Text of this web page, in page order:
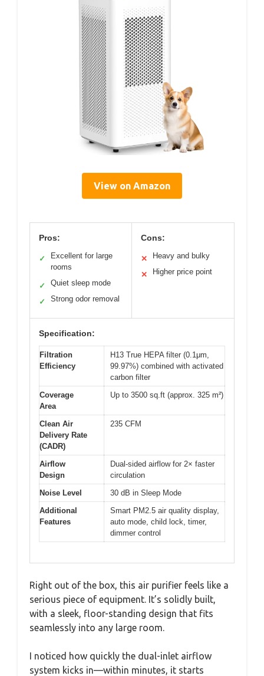
View on Amazon
Pros:
✓
Excellent for large
rooms
✓ Quiet sleep mode
✓ Strong odor removal
Cons:
✕ Heavy and bulky
✕ Higher price point
Specification:
Filtration
Efficiency
H13 True HEPA filter (0.1μm,
99.97%) combined with activated
carbon filter
Coverage
Area
Up to 3500 sq.ft (approx. 325 m²)
Clean Air
Delivery Rate
(CADR)
235 CFM
Airflow
Design
Dual-sided airflow for 2× faster
circulation
Noise Level
30 dB in Sleep Mode
Additional
Features
Smart PM2.5 air quality display,
auto mode, child lock, timer,
dimmer control
Right out of the box, this air purifier feels like a
serious piece of equipment. It’s solidly built,
with a sleek, floor-standing design that fits
seamlessly into any large room.
I noticed how quickly the dual-inlet airflow
system kicks in—within minutes, it starts